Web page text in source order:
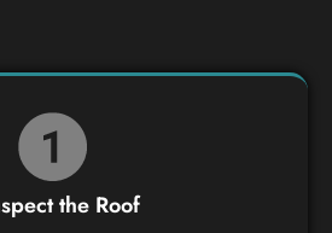
the Roof